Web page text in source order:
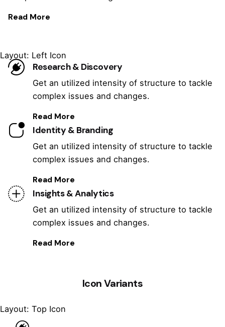
Read More
Layout: Left Icon
Research & Discovery
Get an utilized intensity of structure to tackle
complex issues and changes.
Read More
Identity & Branding
Get an utilized intensity of structure to tackle
complex issues and changes.
Read More
Insights & Analytics
Get an utilized intensity of structure to tackle
complex issues and changes.
Read More
Icon Variants
Layout: Top Icon